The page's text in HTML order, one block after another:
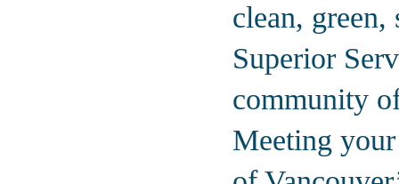
clean, green,
Superior
community
Meeting